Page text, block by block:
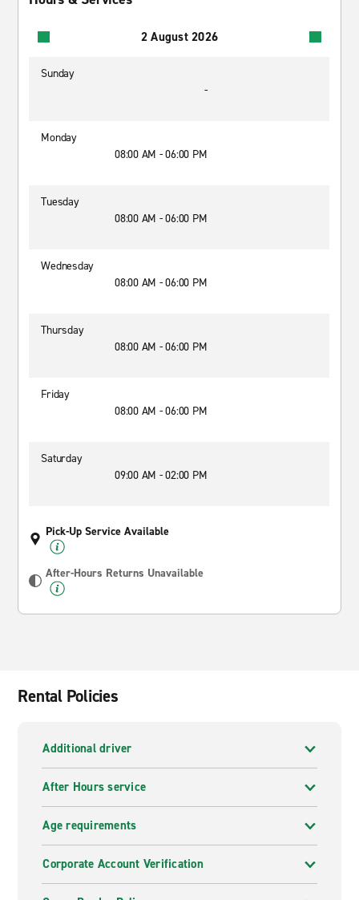
2 August 2026
Sunday
-
Monday
08:00 AM - 06:00 PM
Tuesday
08:00 AM - 06:00 PM
Wednesday
08:00 AM - 06:00 PM
Thursday
08:00 AM - 06:00 PM
Friday
08:00 AM - 06:00 PM
Saturday
09:00 AM - 02:00 PM
Pick-Up Service Available
After-Hours Returns Unavailable
Rental Policies
Additional driver
After Hours service
Age requirements
Corporate Account Verification